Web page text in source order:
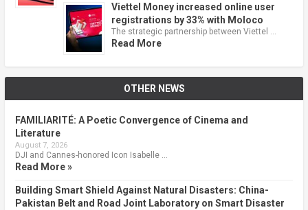
Viettel Money increased online user
registrations by 33% with Moloco
The strategic partnership between Viettel …
Read More
OTHER NEWS
FAMILIARITÉ: A Poetic Convergence of Cinema and
Literature
August 7, 2026
DJI and Cannes-honored Icon Isabelle …
Read More »
Building Smart Shield Against Natural Disasters: China-
Pakistan Belt and Road Joint Laboratory on Smart Disaster